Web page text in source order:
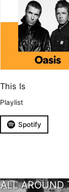
This Is
Playlist
Spotify
ALL AROUND